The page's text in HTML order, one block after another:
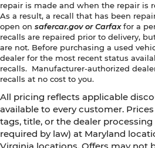
repair is made and when the repair is
As a result, a recall that has been
open on safercar.gov or Carfaxfor a
recalls are repaired prior to delivery,
are not. Before purchasing a used
dealer for the most recent status
recalls. Manufacturer-authorized
recalls at no cost to you.
All pricing reflects applicable
available to every customer.
tags, title, or the dealer
required by law) at Maryland
Virginia locations. Offers may not